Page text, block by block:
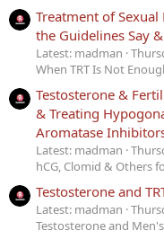
Treatment of
the Guidelines Say
Latest: madman
When TRT Is Not
Testosterone &
& Treating
Aromatase
Latest: madman
hCG, Clomid & Others
Testosterone and
Latest: madman
Testosterone and